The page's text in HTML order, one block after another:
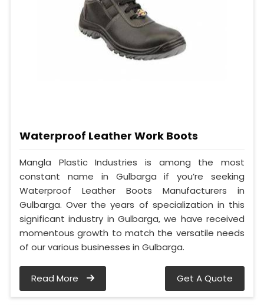
Waterproof Leather Work Boots
Mangla Plastic Industries is among the most
constant name in Gulbarga if you’re seeking
Waterproof Leather Boots Manufacturers in
Gulbarga. Over the years of specialization in this
significant industry in Gulbarga, we have received
momentous growth to match the versatile needs
of our various businesses in Gulbarga.
Read More Get A Quote